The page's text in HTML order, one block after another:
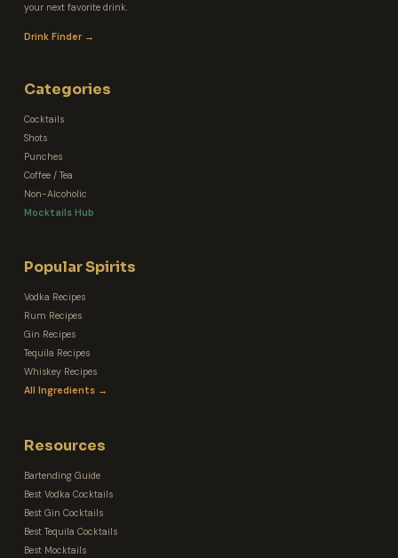
your next favorite drink.
Drink Finder →
Categories
Cocktails
Shots
Punches
Coffee / Tea
Non-Alcoholic
Mocktails Hub
Popular Spirits
Vodka Recipes
Rum Recipes
Gin Recipes
Tequila Recipes
Whiskey Recipes
All Ingredients →
Resources
Bartending Guide
Best Vodka Cocktails
Best Gin Cocktails
Best Tequila Cocktails
Best Mocktails